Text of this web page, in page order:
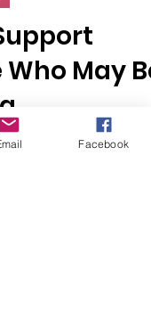
May Be
Facebook